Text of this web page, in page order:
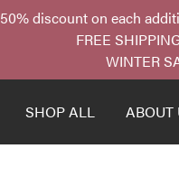
50% discount on each
FREE
WINTER
SHOP ALL ABOUT